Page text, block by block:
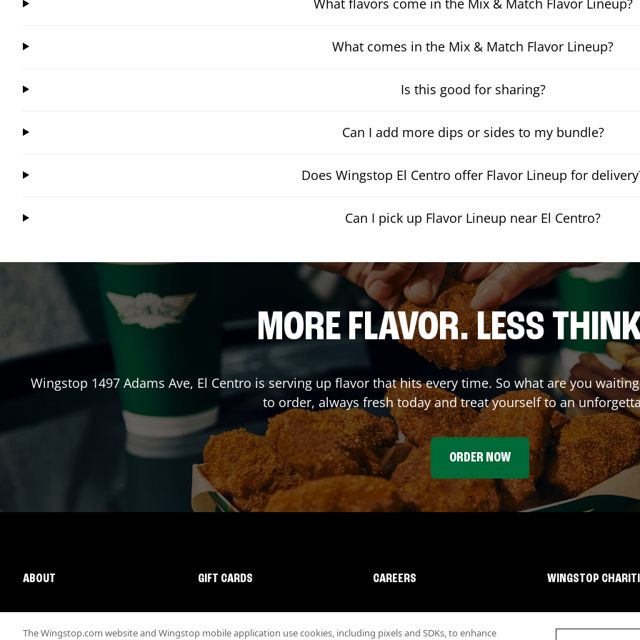
What comes in the Mix & Match Flavor Lineup?
Is this good for sharing?
Can I add more dips or sides to my bundle?
Does Wingstop El Centro offer Flavor Lineup for
Can I pick up Flavor Lineup near El Centro?
MORE FLAVOR. LESS
Wingstop 1497 Adams Ave, El Centro is serving up flavor that hits every time. So what are you
to order, always fresh today and treat yourself to an
ORDER NOW
ABOUT GIFT CARDS CAREERS WINGSTOP
The Wingstop.com website and Wingstop mobile application use cookies, including pixels and SDKs, to enhance